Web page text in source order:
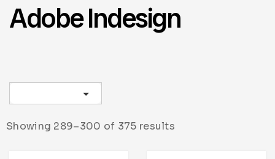
Adobe Indesign
Showing 289–300 of 375 results